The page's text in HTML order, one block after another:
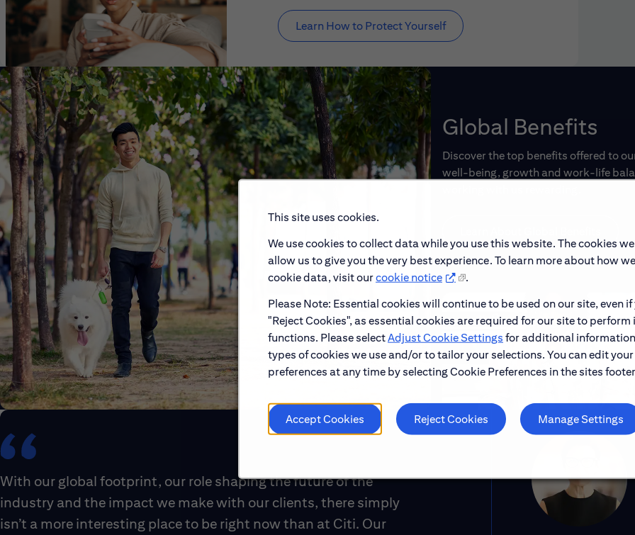
This site uses cookies.
We use cookies to collect data while you use this website. The cookies
allow us to give you the very best experience. To learn more about how
cookie data, visit ourcookie notice
.
Please Note: Essential cookies will continue to be used on our site, even
"Reject Cookies", as essential cookies are required for our site to perform
functions. Please selectAdjust Cookie Settings for additional
types of cookies we use and/or to tailor your selections. You can edit your
preferences at any time by selecting Cookie Preferences in the sites
Accept Cookies Reject Cookies Manage Settings
Learn How to Protect Yourself
Global Benefits
Discover the top benefits offered to
well-being, growth and work-life
With our global footprint, our role shaping the future of the
industry and the impact we make with our clients, there simply
isn’t a more interesting place to be right now than at Citi. Our